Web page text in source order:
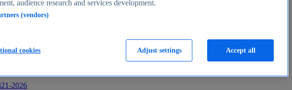
2026
audience research and services development.
(vendors)
Adjust settings
cookies Accept all